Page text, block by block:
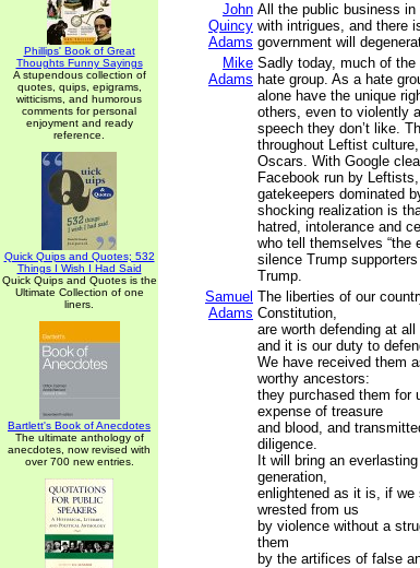
Phillips' Book of Great
Thoughts Funny Sayings
A stupendous collection of
quotes, quips, epigrams,
witticisms, and humorous
comments for personal
enjoyment and ready
reference.
Quick Quips and Quotes; 532
Things I Wish I Had Said
Quick Quips and Quotes is the
Ultimate Collection of one
liners.
Bartlett's Book of Anecdotes
The ultimate anthology of
anecdotes, now revised with
over 700 new entries.
John
Quincy
Adams
All the public business
with intrigues, and there
government will
Mike
Adams
Sadly today, much of
hate group. As a hate
alone have the unique
others, even to violently
speech they don’t like.
throughout Leftist
Oscars. With Google
Facebook run by
gatekeepers dominated
shocking realization is
hatred, intolerance and
who tell themselves “the
silence Trump
Trump.
Samuel
Adams
The liberties of our
Constitution,
are worth defending at all
and it is our duty to
We have received them
worthy ancestors:
they purchased them for
expense of treasure
and blood, and
diligence.
It will bring an
generation,
enlightened as it is, if
wrested from us
by violence without a
them
by the artifices of false